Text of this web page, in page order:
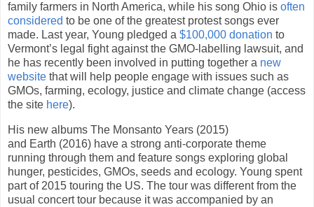
family farmers in North America, while his song Ohio is often
considered to be one of the greatest protest songs ever
made. Last year, Young pledged a $100,000 donation to
Vermont’s legal fight against the GMO-labelling lawsuit, and
he has recently been involved in putting together a new
website that will help people engage with issues such as
GMOs, farming, ecology, justice and climate change (access
the site here).
His new albums The Monsanto Years (2015)
and Earth (2016) have a strong anti-corporate theme
running through them and feature songs exploring global
hunger, pesticides, GMOs, seeds and ecology. Young spent
part of 2015 touring the US. The tour was different from the
usual concert tour because it was accompanied by an